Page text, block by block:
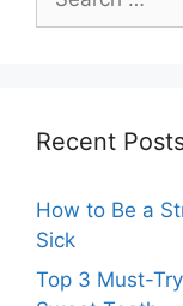
for:
Recent
How to Be a
Sick
Top 3 Must-